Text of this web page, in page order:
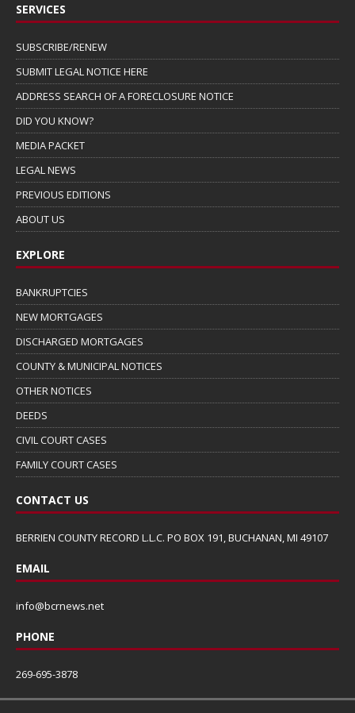
SERVICES
SUBSCRIBE/RENEW
SUBMIT LEGAL NOTICE HERE
ADDRESS SEARCH OF A FORECLOSURE NOTICE
DID YOU KNOW?
MEDIA PACKET
LEGAL NEWS
PREVIOUS EDITIONS
ABOUT US
EXPLORE
BANKRUPTCIES
NEW MORTGAGES
DISCHARGED MORTGAGES
COUNTY & MUNICIPAL NOTICES
OTHER NOTICES
DEEDS
CIVIL COURT CASES
FAMILY COURT CASES
CONTACT US
BERRIEN COUNTY RECORD L.L.C. PO BOX 191, BUCHANAN, MI 49107
EMAIL
info@bcrnews.net
PHONE
269-695-3878